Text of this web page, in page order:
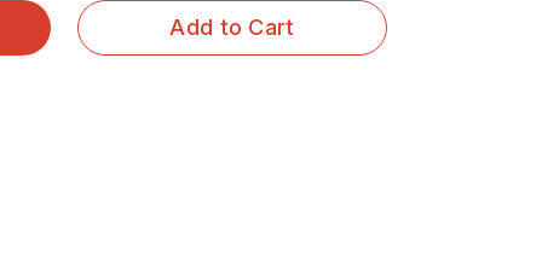
Add to Cart